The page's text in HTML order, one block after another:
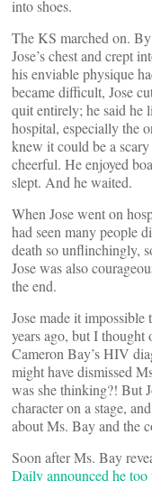
into shoes.
The KS marched on.
Jose’s chest and crept
his enviable physique
became difficult, Jose
quit entirely; he said he
hospital, especially the
knew it could be a
cheerful. He enjoyed
slept. And he waited.
When Jose went on
had seen many people
death so unflinchingly,
Jose was also
the end.
Jose made it
years ago, but I thought
Cameron Bay’s HIV
might have dismissed
was she thinking?! But
character on a stage,
about Ms. Bay and the
Soon after Ms. Bay
Daily announced he